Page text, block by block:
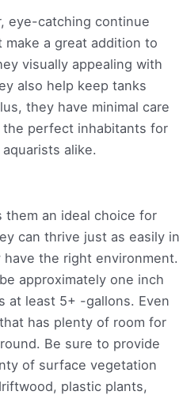
eye-catching continue
make a great addition to
visually appealing with
also help keep tanks
they have minimal care
perfect inhabitants for
alike.
them an ideal choice for
can thrive just as easily in
the right environment.
approximately one inch
at least 5+ -gallons. Even
has plenty of room for
Be sure to provide
of surface vegetation
plastic plants,